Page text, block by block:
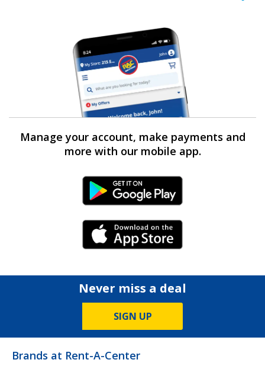
Manage your account, make payments and
more with our mobile app.
Android Link
iPhone Link
Never miss a deal
SIGN UP
Brands at Rent-A-Center